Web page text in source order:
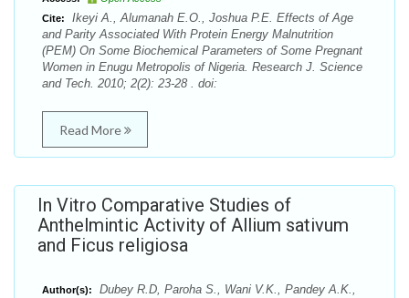
Cite:
Ikeyi A., Alumanah E.O., Joshua P.E. Effects of Age
and Parity Associated With Protein Energy Malnutrition
(PEM) On Some Biochemical Parameters of Some Pregnant
Women in Enugu Metropolis of Nigeria. Research J. Science
and Tech. 2010; 2(2): 23-28 . doi:
Read More
In Vitro Comparative Studies of
Anthelmintic Activity of Allium sativum
and Ficus religiosa
Author(s):
Dubey R.D, Paroha S., Wani V.K., Pandey A.K.,